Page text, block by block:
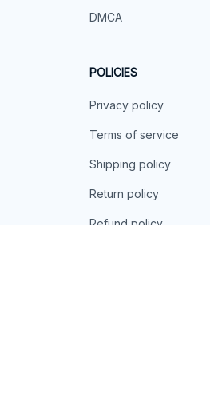
DMCA
POLICIES
Privacy policy
Terms of service
Shipping policy
Return policy
Refund policy